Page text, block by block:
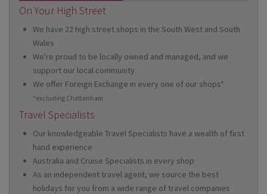
On Your High Street
We have 22 high street shops in the South West and South
Wales
We're proud to be locally owned and managed, and we
support our local community
We offer Foreign Exchange in every one of our shops*
*excluding Cheltenham
Travel Specialists
Our knowledgeable Travel Specialists have a wealth of first
hand experience
Australia and Cruise Specialists in every shop
As an independent travel agent, we source the best
holidays for you from a wide range of travel companies